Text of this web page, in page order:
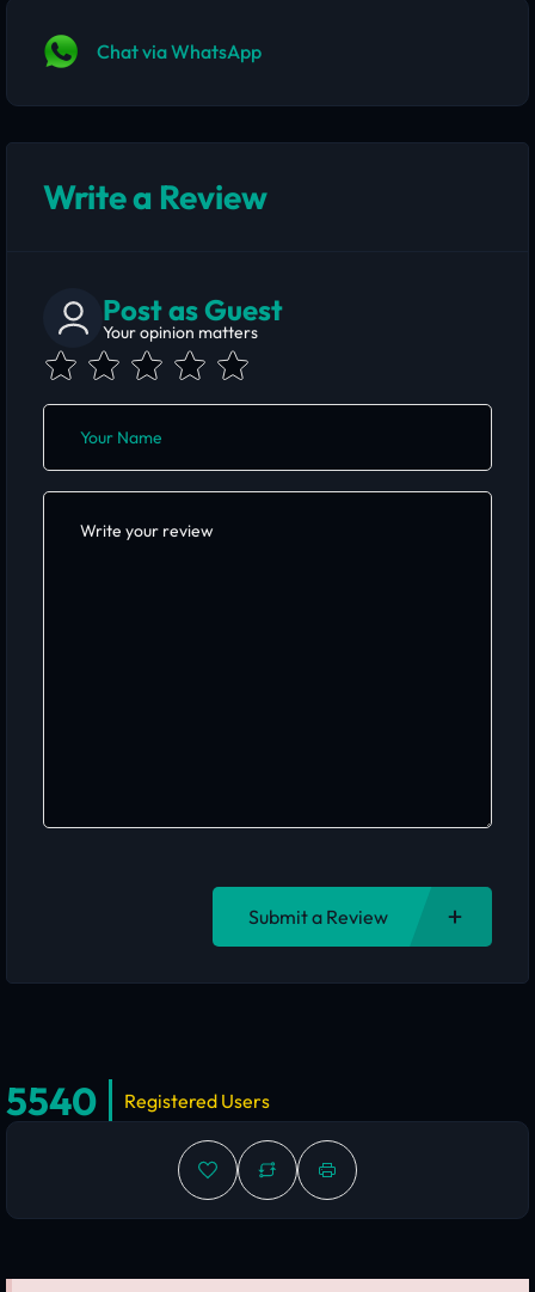
Chat via WhatsApp
Write a Review
Post as Guest
Your opinion matters
Submit a Review
5540 Registered Users